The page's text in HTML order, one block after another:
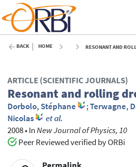
BACK HOME RESONANT AND
ARTICLE (SCIENTIFIC JOURNALS)
Resonant and rolling
Dorbolo, Stéphane ;Terwagne,
Nicolas
et al.
2008•InNew Journal of Physics, 10
Peer Reviewed verified by ORBi